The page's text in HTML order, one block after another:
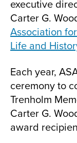
executive
Carter G.
Association
Life and
Each year,
ceremony to
Trenholm
Carter G.
award